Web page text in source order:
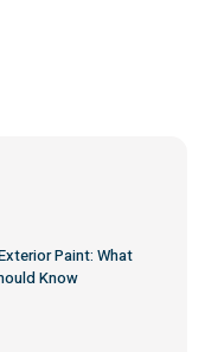
Paint: What
Know